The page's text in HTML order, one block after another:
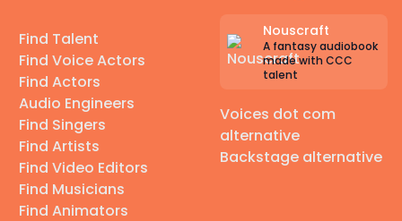
Find Talent
Find Voice Actors
Find Actors
Audio Engineers
Find Singers
Find Artists
Find Video Editors
Find Musicians
Find Animators
Nouscraft
A fantasy audiobook
made with CCC
talent
Voices dot com
alternative
Backstage alternative